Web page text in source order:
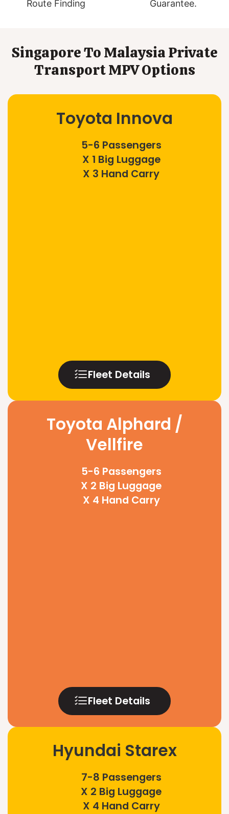
Route Finding
Guarantee.
Singapore To Malaysia Private
Transport MPV Options
Toyota Innova
5-6 Passengers
X 1 Big Luggage
X 3 Hand Carry
Fleet Details
Toyota Alphard /
Vellfire
5-6 Passengers
X 2 Big Luggage
X 4 Hand Carry
Fleet Details
Hyundai Starex
7-8 Passengers
X 2 Big Luggage
X 4 Hand Carry